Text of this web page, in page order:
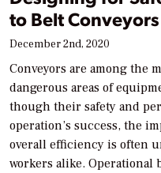
to Belt Conveyors
December 2nd, 2020
Conveyors are among the
dangerous areas of
though their safety and
operation’s success, the
overall efficiency is often
workers alike. Operational